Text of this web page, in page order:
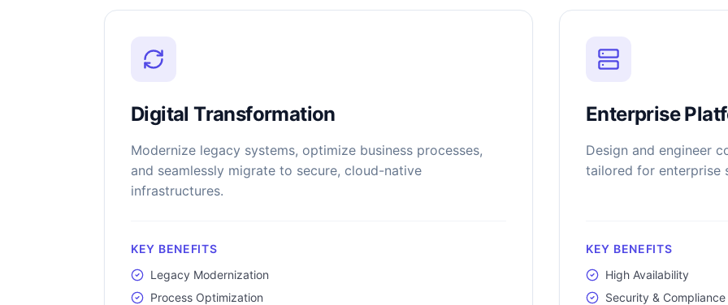
Digital Transformation
Modernize legacy systems, optimize business processes,
and seamlessly migrate to secure, cloud-native
infrastructures.
KEY BENEFITS
Legacy Modernization
Process Optimization
Enterprise
Design and engineer
tailored for enterprise
KEY BENEFITS
High Availability
Security & Compliance